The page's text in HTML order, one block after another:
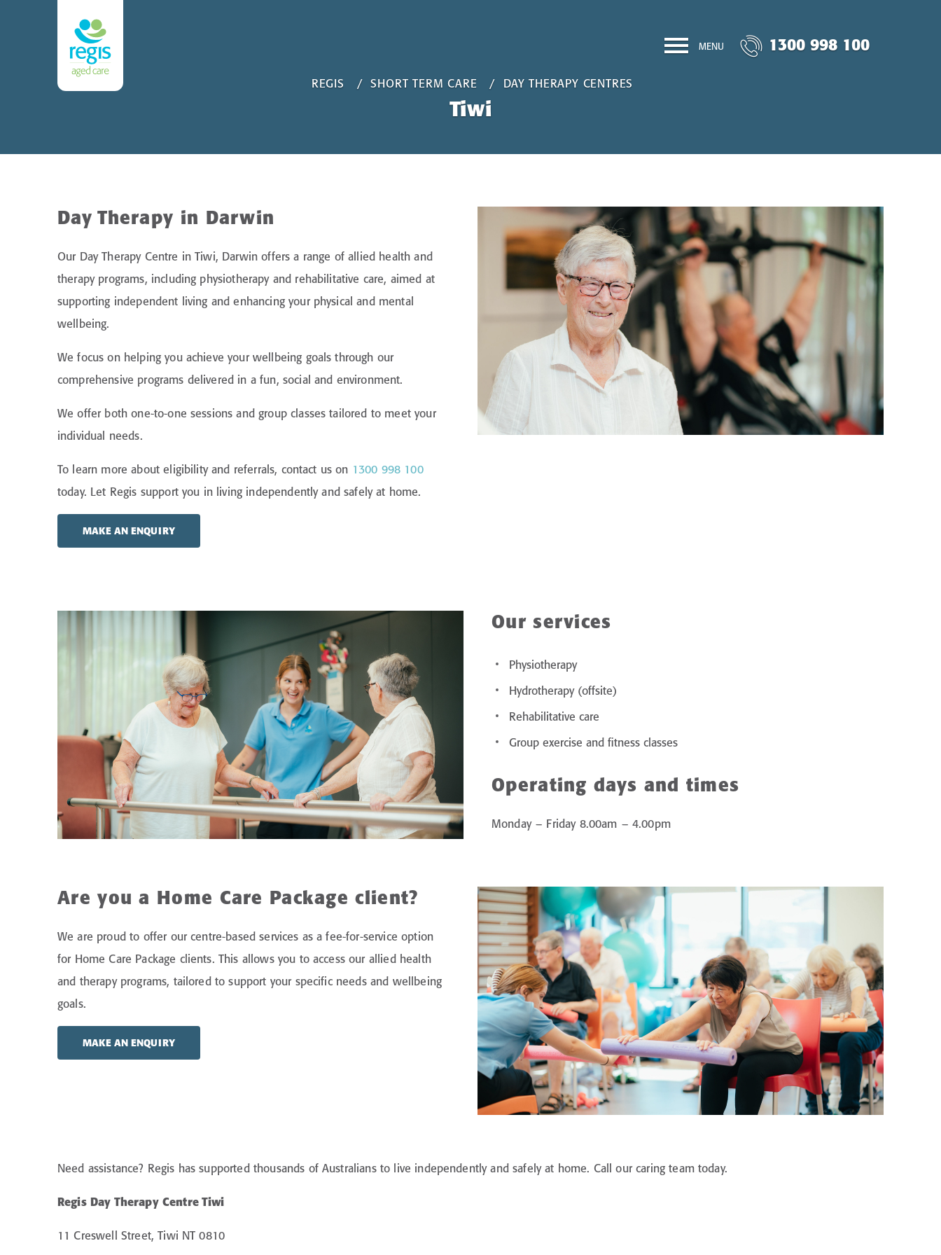
MENU 1300 998 100
REGIS SHORT TERM CARE DAY THERAPY CENTRES
Tiwi
Day Therapy in Darwin
Our Day Therapy Centre in Tiwi, Darwin offers a range of allied health and
therapy programs, including physiotherapy and rehabilitative care, aimed at
supporting independent living and enhancing your physical and mental
wellbeing.
We focus on helping you achieve your wellbeing goals through our
comprehensive programs delivered in a fun, social and environment.
We offer both one-to-one sessions and group classes tailored to meet your
individual needs.
To learn more about eligibility and referrals, contact us on 1300 998 100
today. Let Regis support you in living independently and safely at home.
MAKE AN ENQUIRY
Our services
Physiotherapy
Hydrotherapy (offsite)
Rehabilitative care
Group exercise and fitness classes
Operating days and times
Monday – Friday 8.00am – 4.00pm
Are you a Home Care Package client?
We are proud to offer our centre-based services as a fee-for-service option
for Home Care Package clients. This allows you to access our allied health
and therapy programs, tailored to support your specific needs and wellbeing
goals.
MAKE AN ENQUIRY
Need assistance? Regis has supported thousands of Australians to live independently and safely at home. Call our caring team today.
Regis Day Therapy Centre Tiwi
11 Creswell Street, Tiwi NT 0810